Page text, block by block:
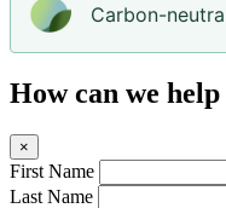
Carbon-
How can we
×
First Name
Last Name